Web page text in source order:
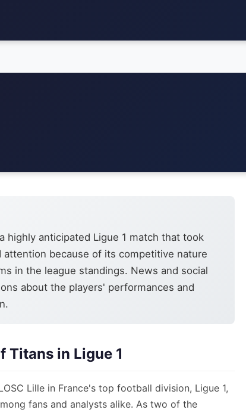
highly anticipated Ligue 1 match that took
attention because of its competitive nature
in the league standings. News and social
about the players' performances and
Titans in Ligue 1
Lille in France's top football division, Ligue 1,
fans and analysts alike. As two of the